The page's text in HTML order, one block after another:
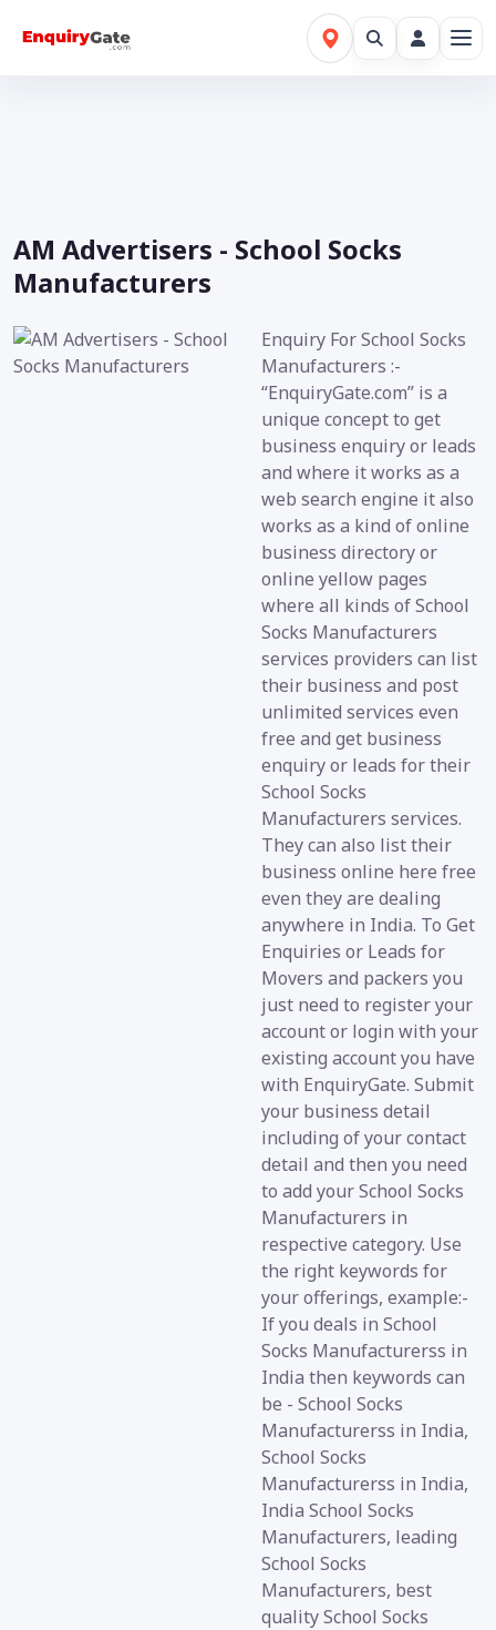
AM Advertisers - School Socks
Manufacturers
Enquiry For School Socks
Manufacturers :-
“EnquiryGate.com” is a
unique concept to get
business enquiry or leads
and where it works as a
web search engine it also
works as a kind of online
business directory or
online yellow pages
where all kinds of School
Socks Manufacturers
services providers can list
their business and post
unlimited services even
free and get business
enquiry or leads for their
School Socks
Manufacturers services.
They can also list their
business online here free
even they are dealing
anywhere in India. To Get
Enquiries or Leads for
Movers and packers you
just need to register your
account or login with your
existing account you have
with EnquiryGate. Submit
your business detail
including of your contact
detail and then you need
to add your School Socks
Manufacturers in
respective category. Use
the right keywords for
your offerings, example:-
If you deals in School
Socks Manufacturerss in
India then keywords can
be - School Socks
Manufacturerss in India,
School Socks
Manufacturerss in India,
India School Socks
Manufacturers, leading
School Socks
Manufacturers, best
quality School Socks